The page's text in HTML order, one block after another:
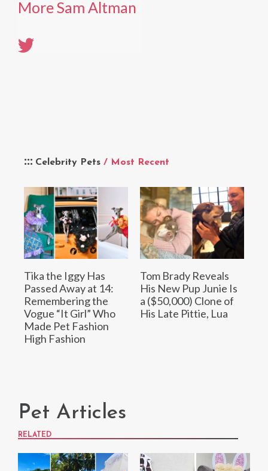
Celebrity Pets / Most Recent
Tika the Iggy Has
Passed Away at 14:
Remembering the
Vogue “It Girl” Who
Made Pet Fashion
High Fashion
Tom Brady Reveals
His New Pup Junie Is
a ($50,000) Clone of
His Late Pittie, Lua
More Sam Altman
Pet Articles
RELATED